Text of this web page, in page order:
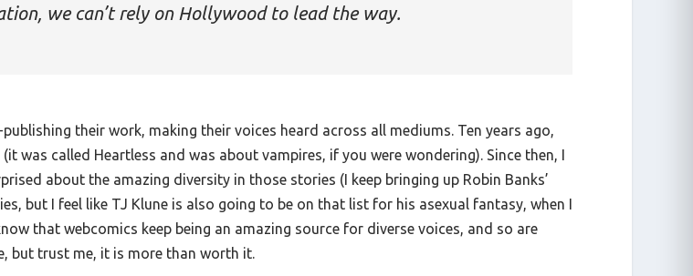
we can’t rely on Hollywood to lead the way.
their work, making their voices heard across all mediums. Ten years ago,
was called Heartless and was about vampires, if you were wondering). Since then, I
about the amazing diversity in those stories (I keep bringing up Robin Banks’
but I feel like TJ Klune is also going to be on that list for his asexual fantasy, when I
that webcomics keep being an amazing source for diverse voices, and so are
but trust me, it is more than worth it.